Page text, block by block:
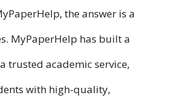
the answer is a
MyPaperHelp has built a
trusted academic service,
with high-quality,